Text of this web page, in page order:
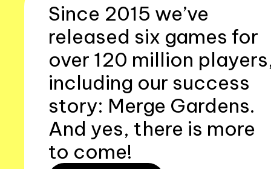
Since 2015 we’ve
released six games for
over 120 million
including our success
story: Merge Gardens.
And yes, there is more
to come!